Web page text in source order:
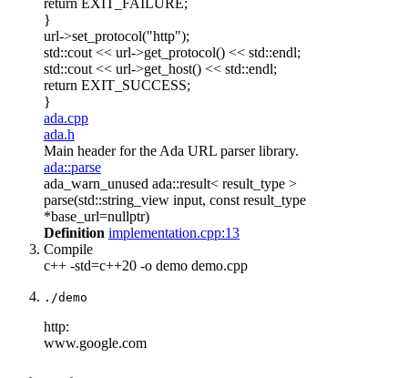
return EXIT_FAILURE;
}
url->set_protocol("http");
std::cout << url->get_protocol() << std::endl;
std::cout << url->get_host() << std::endl;
return EXIT_SUCCESS;
}
ada.cpp
ada.h
Main header for the Ada URL parser library.
ada::parse
ada_warn_unused ada::result< result_type >
parse(std::string_view input, const result_type
*base_url=nullptr)
Definition implementation.cpp:13
Compile
c++ -std=c++20 -o demo demo.cpp
./demo
http:
www.google.com